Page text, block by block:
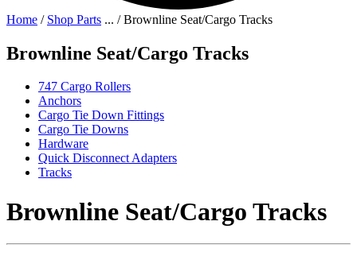
Home / Shop Parts ... /Brownline Seat/Cargo Tracks
Brownline Seat/Cargo Tracks
747 Cargo Rollers
Anchors
Cargo Tie Down Fittings
Cargo Tie Downs
Hardware
Quick Disconnect Adapters
Tracks
Brownline Seat/Cargo Tracks